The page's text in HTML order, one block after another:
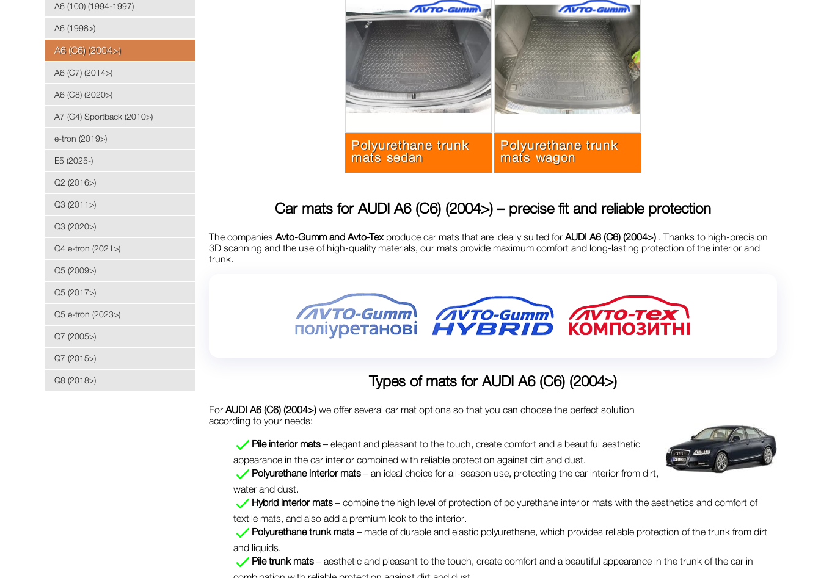
A6 (100) (1994-1997)
A6 (1998>)
A6 (C6) (2004>)
A6 (C7) (2014>)
A6 (C8) (2020>)
A7 (G4) Sportback (2010>)
e-tron (2019>)
E5 (2025-)
Q2 (2016>)
Q3 (2011>)
Q3 (2020>)
Q4 e-tron (2021>)
Q5 (2009>)
Q5 (2017>)
Q5 e-tron (2023>)
Q7 (2005>)
Q7 (2015>)
Q8 (2018>)
Polyurethane trunk
mats sedan
Polyurethane trunk
mats wagon
Car mats for AUDI A6 (C6) (2004>) – precise fit and reliable protection
The companies Avto-Gumm and Avto-Texproduce car mats that are ideally suited for AUDI A6 (C6) (2004>) . Thanks to high-precision
3D scanning and the use of high-quality materials, our mats provide maximum comfort and long-lasting protection of the interior and
trunk.
Types of mats for AUDI A6 (C6) (2004>)
For AUDI A6 (C6) (2004>) we offer several car mat options so that you can choose the perfect solution
according to your needs:
Pile interior mats – elegant and pleasant to the touch, create comfort and a beautiful aesthetic
appearance in the car interior combined with reliable protection against dirt and dust.
Polyurethane interior mats – an ideal choice for all-season use, protecting the car interior from dirt,
water and dust.
Hybrid interior mats – combine the high level of protection of polyurethane interior mats with the aesthetics and comfort of
textile mats, and also add a premium look to the interior.
Polyurethane trunk mats – made of durable and elastic polyurethane, which provides reliable protection of the trunk from dirt
and liquids.
Pile trunk mats – aesthetic and pleasant to the touch, create comfort and a beautiful appearance in the trunk of the car in